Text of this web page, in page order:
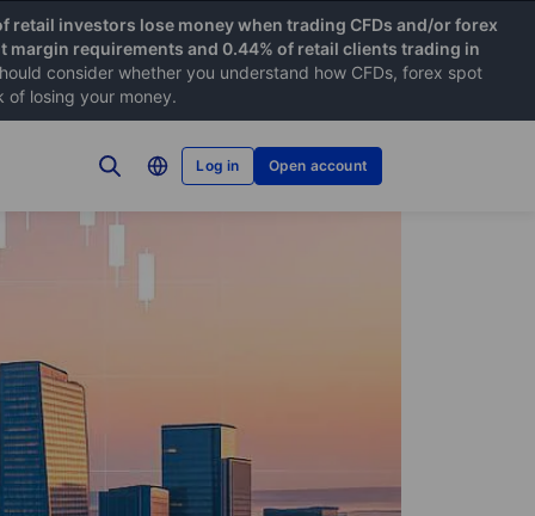
retail investors lose money when trading CFDs and/or forex
requirements and 0.44% of retail clients trading in
consider whether you understand how CFDs, forex spot
losing your money.
Log in Open account